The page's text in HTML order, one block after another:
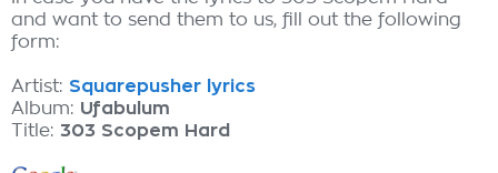
and want to send them to us, fill out the following
form:
Artist: Squarepusher lyrics
Album: Ufabulum
Title: 303 Scopem Hard